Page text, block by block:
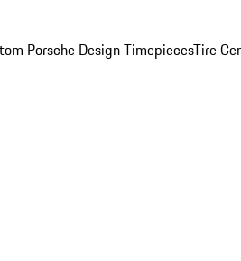
Porsche Design TimepiecesTire